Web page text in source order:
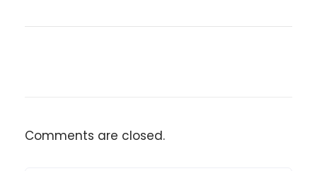
Comments are closed.